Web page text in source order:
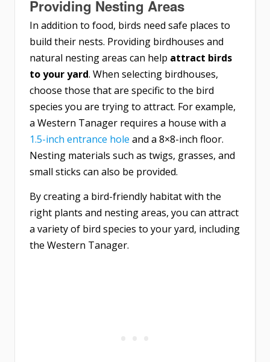
Providing Nesting Areas
In addition to food, birds need safe places to
build their nests. Providing birdhouses and
natural nesting areas can help attract birds
to your yard. When selecting birdhouses,
choose those that are specific to the bird
species you are trying to attract. For example,
a Western Tanager requires a house with a
1.5-inch entrance hole and a 8×8-inch floor.
Nesting materials such as twigs, grasses, and
small sticks can also be provided.
By creating a bird-friendly habitat with the
right plants and nesting areas, you can attract
a variety of bird species to your yard, including
the Western Tanager.